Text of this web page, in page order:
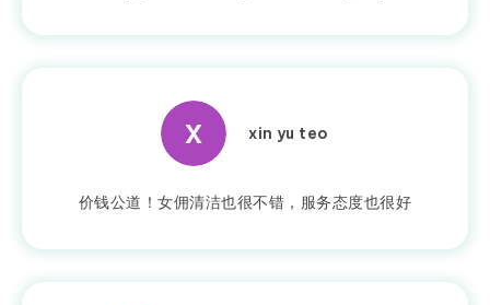
xin yu teo
价钱公道！女佣清洁也很不错，服务态度也很好